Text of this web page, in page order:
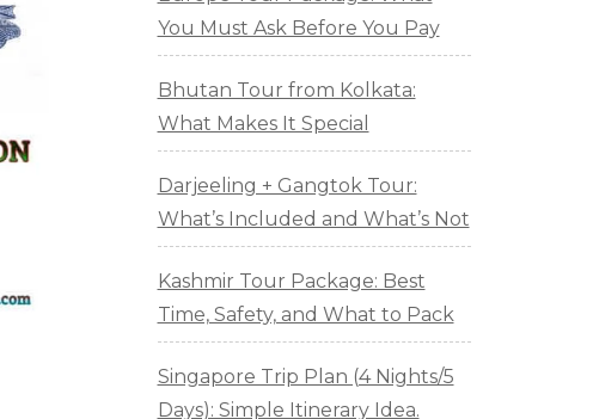
You Must Ask Before You Pay
Bhutan Tour from Kolkata:
What Makes It Special
Darjeeling + Gangtok Tour:
What’s Included and What’s Not
Kashmir Tour Package: Best
Time, Safety, and What to Pack
Singapore Trip Plan (4 Nights/5
Days): Simple Itinerary Idea.